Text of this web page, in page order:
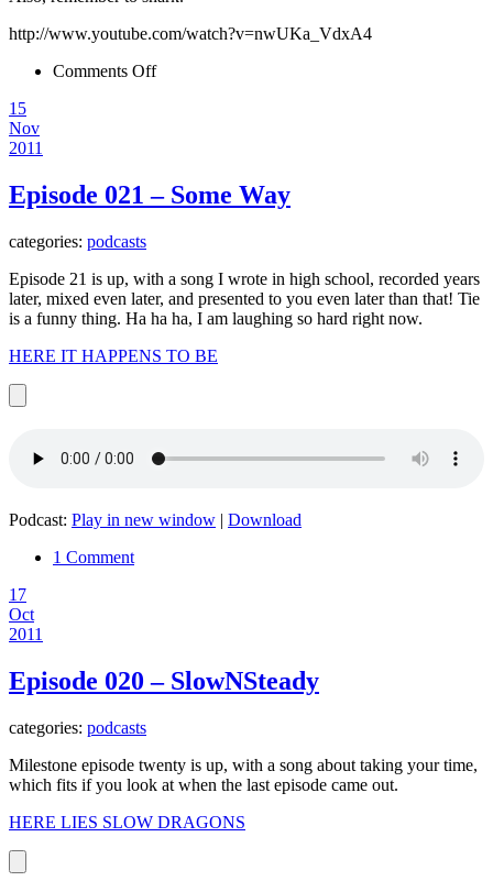
http://www.youtube.com/watch?v=nwUKa_VdxA4
Comments Offon
15
Nov
2011
Episode 021 – Some Way
categories: podcasts
Episode 21 is up, with a song I wrote in high school, recorded years
later, mixed even later, and presented to you even later than that! Tie
is a funny thing. Ha ha ha, I am laughing so hard right now.
HERE IT HAPPENS TO BE
Podcast: Play in new window | Download
1 Comment
17
Oct
2011
Episode 020 – SlowNSteady
categories: podcasts
Milestone episode twenty is up, with a song about taking your time,
which fits if you look at when the last episode came out.
HERE LIES SLOW DRAGONS